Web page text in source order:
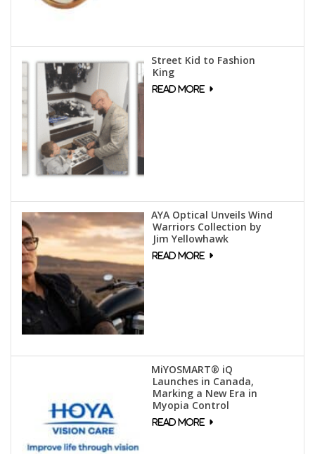
Street Kid to Fashion
King
AYA Optical Unveils Wind
Warriors Collection by
Jim Yellowhawk
MiYOSMART® iQ
Launches in Canada,
Marking a New Era in
Myopia Control